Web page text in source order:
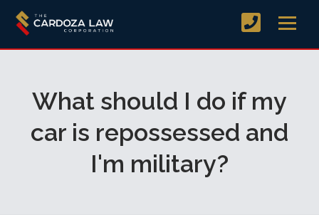
What should I do if my
car is repossessed and
I'm military?